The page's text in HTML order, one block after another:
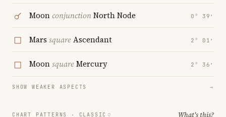
MoonconjunctionNorth Node 0° 39′
Mars squareAscendant 2° 01′
MoonsquareMercury 2° 36′
SHOW WEAKER ASPECTS →
CHART PATTERNS · CLASSIC What's this?